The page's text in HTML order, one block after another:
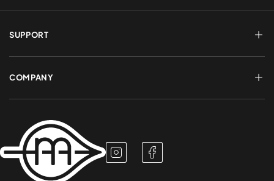
SUPPORT
FAQs
Shipping & Delivery
Privacy Policy
Terms of Service
COMPANY
Contact Us